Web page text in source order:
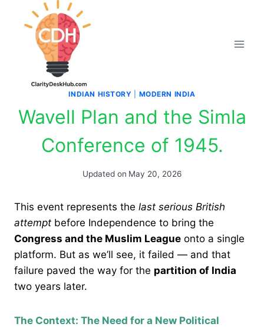
INDIAN HISTORY MODERN INDIA
Wavell Plan and the Simla
Conference of 1945.
Updated on May 20, 2026
This event represents the last serious British
attempt before Independence to bring the
Congress and the Muslim League onto a single
platform. But as we’ll see, it failed — and that
failure paved the way for the partition of India
two years later.
The Context: The Need for a New Political